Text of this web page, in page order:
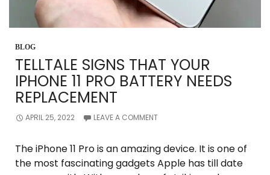
BLOG
TELLTALE SIGNS THAT YOUR
IPHONE 11 PRO BATTERY NEEDS
REPLACEMENT
APRIL 25, 2022 LEAVE A COMMENT
The iPhone 11 Pro is an amazing device. It is one of
the most fascinating gadgets Apple has till date